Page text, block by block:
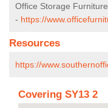
Office Storage
- https://
Resources
https://
Covering SY13 2